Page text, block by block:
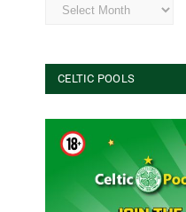
Archives
CELTIC POOLS